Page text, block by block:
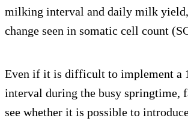
milking interval and daily milk
change seen in somatic cell count
Even if it is difficult to implement a
interval during the busy springtime,
see whether it is possible to